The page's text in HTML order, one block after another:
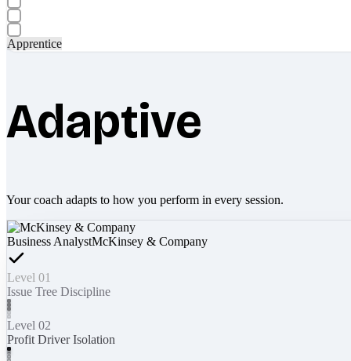
Apprentice
Adaptive
Your coach adapts to how you perform in every session.
Business AnalystMcKinsey & Company
Level 01
Issue Tree Discipline
Level 02
Profit Driver Isolation